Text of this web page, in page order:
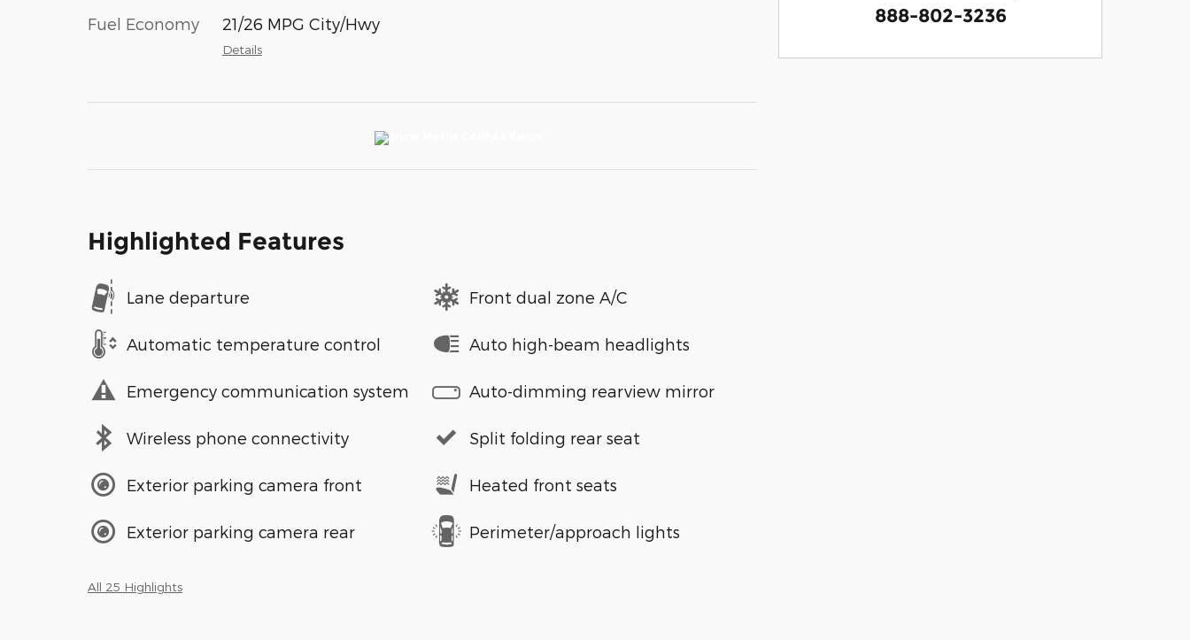
Fuel Economy 21/26 MPG City/Hwy
Details
Highlighted Features
Lane departure
Automatic temperature control
Emergency communication system
Wireless phone connectivity
Exterior parking camera front
Exterior parking camera rear
Front dual zone A/C
Auto high-beam headlights
Auto-dimming rearview mirror
Split folding rear seat
Heated front seats
Perimeter/approach lights
All 25 Highlights
888-802-3236